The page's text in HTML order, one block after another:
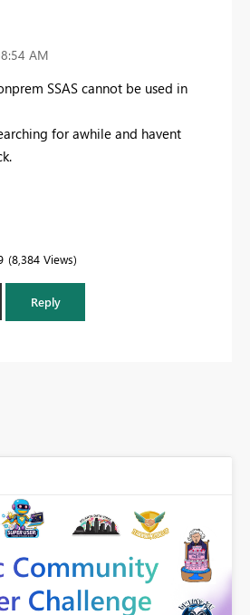
AM
SSAS cannot be used in
for awhile and havent
8,384 Views
Reply